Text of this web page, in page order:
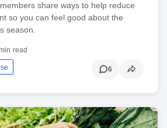
share ways to help reduce
so you can feel good about the
season.
read
6